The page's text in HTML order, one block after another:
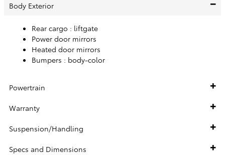
Body Exterior
Rear cargo : liftgate
Power door mirrors
Heated door mirrors
Bumpers : body-color
Powertrain
Warranty
Suspension/Handling
Specs and Dimensions